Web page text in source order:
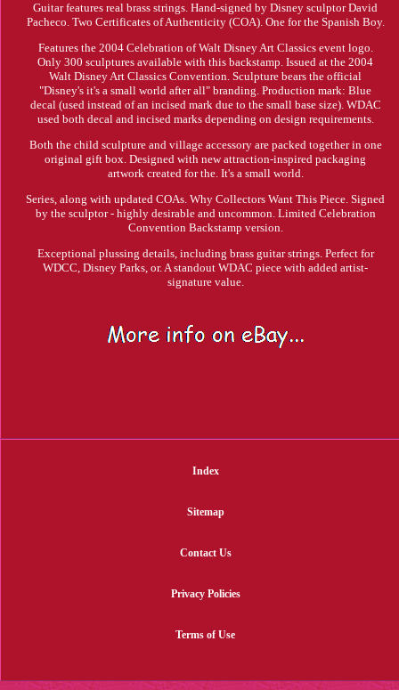
Guitar features real brass strings. Hand-signed by Disney sculptor David
Pacheco. Two Certificates of Authenticity (COA). One for the Spanish Boy.
Features the 2004 Celebration of Walt Disney Art Classics event logo.
Only 300 sculptures available with this backstamp. Issued at the 2004
Walt Disney Art Classics Convention. Sculpture bears the official
"Disney's it's a small world after all" branding. Production mark: Blue
decal (used instead of an incised mark due to the small base size). WDAC
used both decal and incised marks depending on design requirements.
Both the child sculpture and village accessory are packed together in one
original gift box. Designed with new attraction-inspired packaging
artwork created for the. It's a small world.
Series, along with updated COAs. Why Collectors Want This Piece. Signed
by the sculptor - highly desirable and uncommon. Limited Celebration
Convention Backstamp version.
Exceptional plussing details, including brass guitar strings. Perfect for
WDCC, Disney Parks, or. A standout WDAC piece with added artist-
signature value.
Index
Sitemap
Contact Us
Privacy Policies
Terms of Use